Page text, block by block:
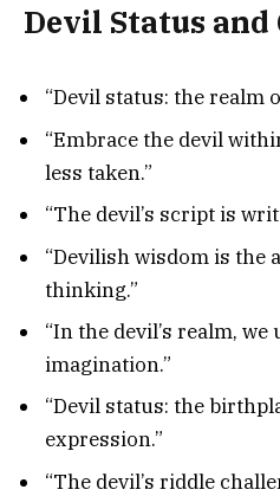
Devil Status and
“Devil status: the realm
“Embrace the devil
less taken.”
“The devil’s script is
“Devilish wisdom is the
thinking.”
“In the devil’s realm,
imagination.”
“Devil status: the
expression.”
“The devil’s riddle